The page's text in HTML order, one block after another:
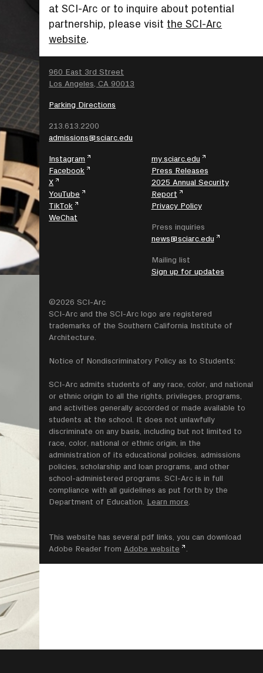
at SCI-Arc or to inquire about potential
partnership, please visit the SCI-Arc
website.
960 East 3rd Street
Los Angeles, CA 90013
Parking Directions
213.613.2200
admissions@sciarc.edu
Instagram
Facebook
X
YouTube
TikTok
WeChat
my.sciarc.edu
Press Releases
2025 Annual Security
Report
Privacy Policy
Press inquiries
news@sciarc.edu
Mailing list
Sign up for updates
©2026 SCI-Arc
SCI-Arc and the SCI-Arc logo are registered
trademarks of the Southern California Institute of
Architecture.
Notice of Nondiscriminatory Policy as to Students:
SCI-Arc admits students of any race, color, and national
or ethnic origin to all the rights, privileges, programs,
and activities generally accorded or made available to
students at the school. It does not unlawfully
discriminate on any basis, including but not limited to
race, color, national or ethnic origin, in the
administration of its educational policies. admissions
policies, scholarship and loan programs, and other
school-administered programs. SCI-Arc is in full
compliance with all guidelines as put forth by the
Department of Education. Learn more
This website has several pdf links, you can download
Adobe Reader from Adobe website
SEARCH